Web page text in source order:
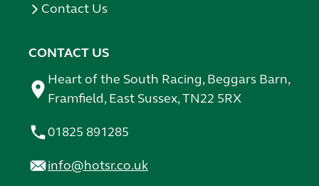
Contact Us
CONTACT US
Heart of the South Racing, Beggars Barn,
Framfield, East Sussex, TN22 5RX
01825 891285
info@hotsr.co.uk